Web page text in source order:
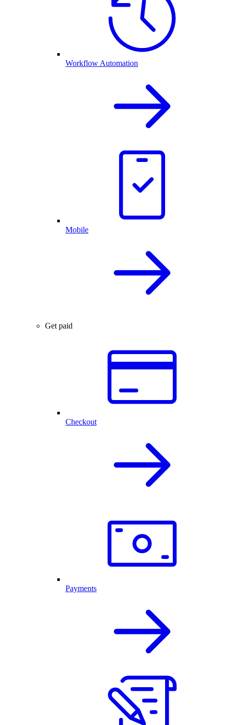
Workflow Automation
Mobile
Get paid
Checkout
Payments